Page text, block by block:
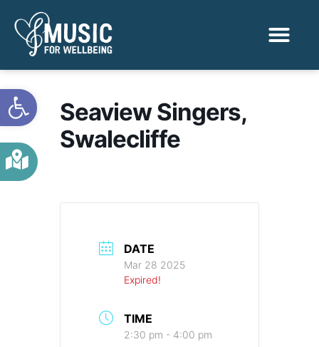
Open toolbar
Seaview Singers,
Swalecliffe
DATE
Mar 28 2025
Expired!
TIME
2:30 pm - 4:00 pm